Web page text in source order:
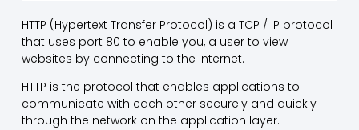
HTTP (Hypertext Transfer Protocol) is a TCP / IP protocol
that uses port 80 to enable you, a user to view
websites by connecting to the Internet.
HTTP is the protocol that enables applications to
communicate with each other securely and quickly
through the network on the application layer.